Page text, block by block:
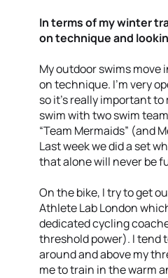
In terms of my winter
on technique and
My outdoor swims move
on technique. I’m very
so it’s really important
swim with two swim
“Team Mermaids” (and
Last week we did a set
that alone will never be
On the bike, I try to get
Athlete Lab London
dedicated cycling
threshold power). I tend
around and above my
me to train in the warm